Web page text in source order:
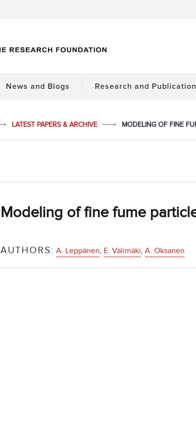
News and Blogs Research and
LATEST PAPERS & ARCHIVE MODELING OF FINE
Modeling of fine fume
AUTHORS: A. Leppänen, E. Välimäki, A. Oksanen